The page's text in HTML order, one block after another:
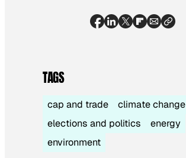
TAGS
cap and trade
climate change
elections and politics
energy
environment